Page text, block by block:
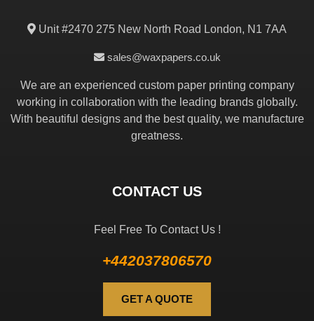
Unit #2470 275 New North Road London, N1 7AA
sales@waxpapers.co.uk
We are an experienced custom paper printing company
working in collaboration with the leading brands globally.
With beautiful designs and the best quality, we manufacture
greatness.
CONTACT US
Feel Free To Contact Us !
+442037806570
GET A QUOTE